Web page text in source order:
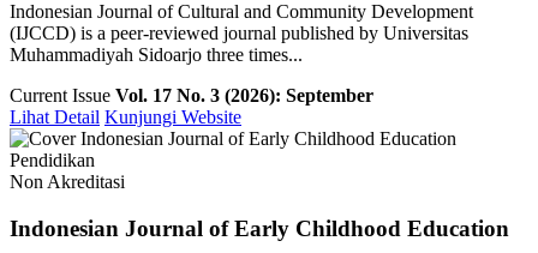
Indonesian Journal of Cultural and Community Development
(IJCCD) is a peer-reviewed journal published by Universitas
Muhammadiyah Sidoarjo three times...
Current Issue Vol. 17 No. 3 (2026): September
Lihat Detail Kunjungi Website
Pendidikan
Non Akreditasi
Indonesian Journal of Early Childhood Education